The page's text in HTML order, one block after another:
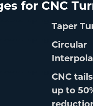
for CNC
Taper
Circular
CNC
up to